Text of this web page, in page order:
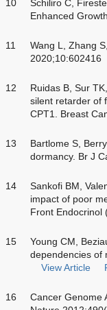
10
Schiliro C,
Enhanced
11
Wang L, Zhang
2020;10:602416
12
Ruidas B, Sur
silent retarder of
CPT1. Breast
13
Bartlome S,
dormancy. Br J
14
Sankofi BM,
impact of poor
Front Endocrinol
15
Young CM,
dependencies of
View Article
16
Cancer Genome